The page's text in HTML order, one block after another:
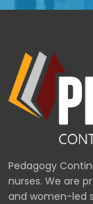
Pedagogy
nurses. We are
and women-led